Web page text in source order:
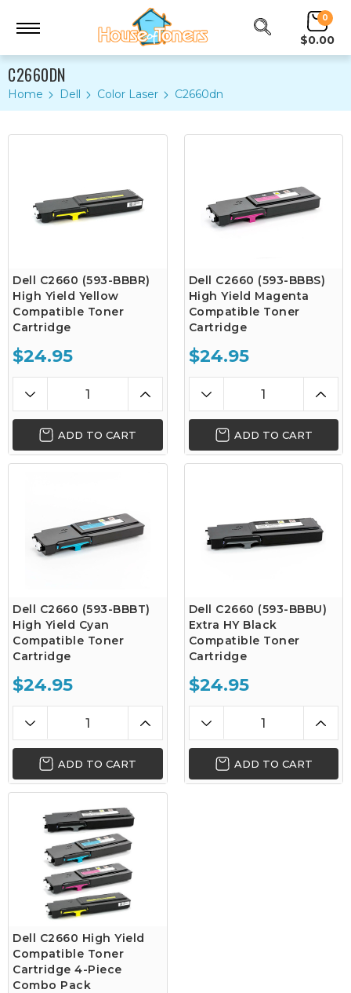
0
$0.00
C2660DN
Home Dell Color Laser C2660dn
Dell C2660 (593-BBBR)
High Yield Yellow
Compatible Toner
Cartridge
$24.95
ADD TO CART
Dell C2660 (593-BBBS)
High Yield Magenta
Compatible Toner
Cartridge
$24.95
ADD TO CART
Dell C2660 (593-BBBT)
High Yield Cyan
Compatible Toner
Cartridge
$24.95
ADD TO CART
Dell C2660 (593-BBBU)
Extra HY Black
Compatible Toner
Cartridge
$24.95
ADD TO CART
Dell C2660 High Yield
Compatible Toner
Cartridge 4-Piece
Combo Pack